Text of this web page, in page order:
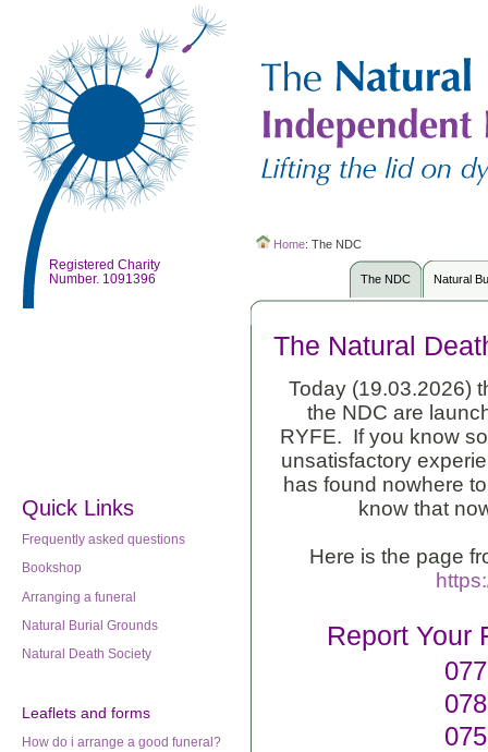
Registered Charity
Number. 1091396
Home: The NDC
The NDC Natural
Quick Links
Frequently asked questions
Bookshop
Arranging a funeral
Natural Burial Grounds
Natural Death Society
Leaflets and forms
How do i arrange a good funeral?
The Natural
Today (19.03.2026)
the NDC are
RYFE. If you know
unsatisfactory
has found nowhere
know that
Here is the page
Report Your